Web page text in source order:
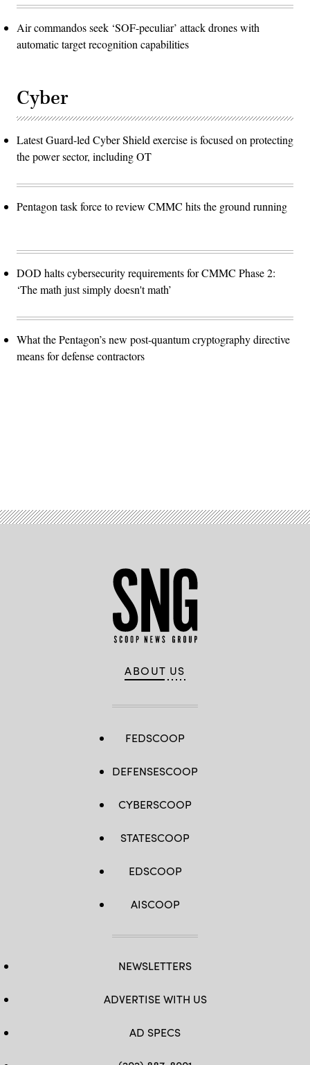
Air commandos seek ‘SOF-peculiar’ attack drones with
automatic target recognition capabilities
Cyber
Latest Guard-led Cyber Shield exercise is focused on protecting
the power sector, including OT
Pentagon task force to review CMMC hits the ground running
DOD halts cybersecurity requirements for CMMC Phase 2:
‘The math just simply doesn't math’
What the Pentagon’s new post-quantum cryptography directive
means for defense contractors
ABOUT US
FEDSCOOP
DEFENSESCOOP
CYBERSCOOP
STATESCOOP
EDSCOOP
AISCOOP
NEWSLETTERS
ADVERTISE WITH US
AD SPECS